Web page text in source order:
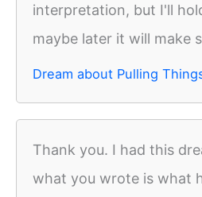
interpretation, but I'll
maybe later it will make
Dream about Pulling
Thank you. I had this
what you wrote is what